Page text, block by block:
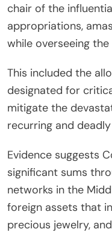
chair of the
appropriations,
while overseeing
This included the
designated for
mitigate the
recurring and
Evidence suggests
significant sums
networks in the
foreign assets that
precious jewelry,